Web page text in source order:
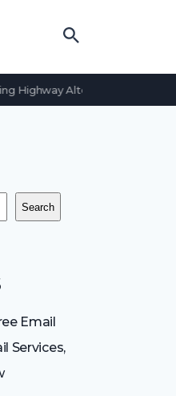
Highway Alternatives for
Search
Email
Services,